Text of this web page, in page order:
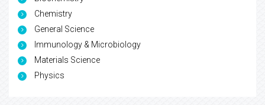
Chemistry
General Science
Immunology & Microbiology
Materials Science
Physics